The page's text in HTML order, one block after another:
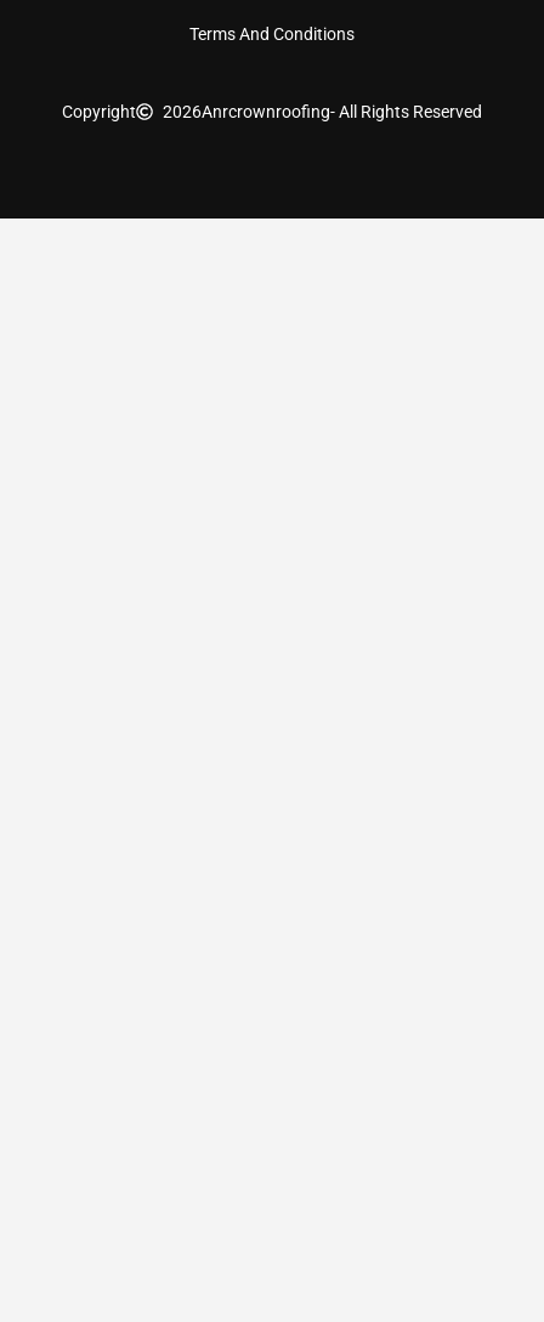
Terms And Conditions
Copyright 2026Anrcrownroofing- All Rights Reserved